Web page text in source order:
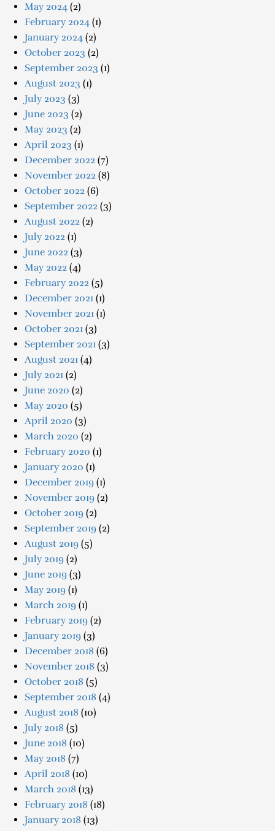
May 2024 (2)
February 2024 (1)
January 2024 (2)
October 2023 (2)
September 2023 (1)
August 2023 (1)
July 2023 (3)
June 2023 (2)
May 2023 (2)
April 2023 (1)
December 2022 (7)
November 2022 (8)
October 2022 (6)
September 2022 (3)
August 2022 (2)
July 2022 (1)
June 2022 (3)
May 2022 (4)
February 2022 (5)
December 2021 (1)
November 2021 (1)
October 2021 (3)
September 2021 (3)
August 2021 (4)
July 2021 (2)
June 2020 (2)
May 2020 (5)
April 2020 (3)
March 2020 (2)
February 2020 (1)
January 2020 (1)
December 2019 (1)
November 2019 (2)
October 2019 (2)
September 2019 (2)
August 2019 (5)
July 2019 (2)
June 2019 (3)
May 2019 (1)
March 2019 (1)
February 2019 (2)
January 2019 (3)
December 2018 (6)
November 2018 (3)
October 2018 (5)
September 2018 (4)
August 2018 (10)
July 2018 (5)
June 2018 (10)
May 2018 (7)
April 2018 (10)
March 2018 (13)
February 2018 (18)
January 2018 (13)